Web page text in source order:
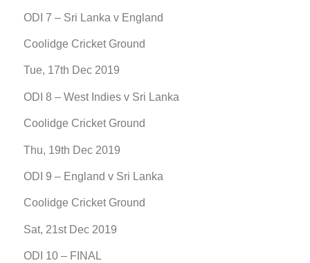
ODI 7 – Sri Lanka v England
Coolidge Cricket Ground
Tue, 17th Dec 2019
ODI 8 – West Indies v Sri Lanka
Coolidge Cricket Ground
Thu, 19th Dec 2019
ODI 9 – England v Sri Lanka
Coolidge Cricket Ground
Sat, 21st Dec 2019
ODI 10 – FINAL